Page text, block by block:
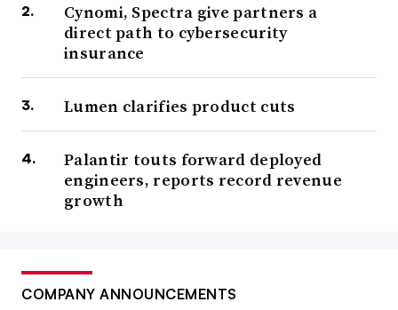
Cynomi, Spectra give partners a
direct path to cybersecurity
insurance
Lumen clarifies product cuts
Palantir touts forward deployed
engineers, reports record revenue
growth
COMPANY ANNOUNCEMENTS